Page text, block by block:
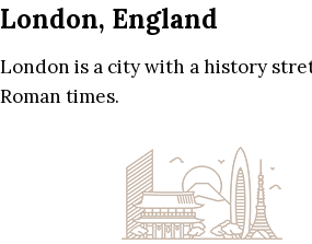
London, England
London is a city with a history
Roman times.